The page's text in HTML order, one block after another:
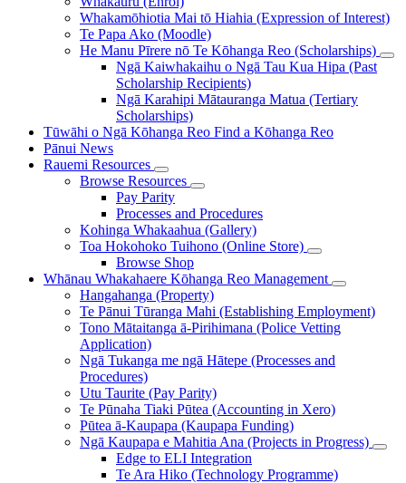
Whakamōhiotia Mai tō Hiahia (Expression of Interest)
Te Papa Ako (Moodle)
He Manu Pīrere nō Te Kōhanga Reo (Scholarships)
Ngā Kaiwhakaihu o Ngā Tau Kua Hipa (Past
Scholarship Recipients)
Ngā Karahipi Mātauranga Matua (Tertiary
Scholarships)
Tūwāhi o Ngā Kōhanga Reo Find a Kōhanga Reo
Pānui News
Rauemi Resources
Browse Resources
Pay Parity
Processes and Procedures
Kohinga Whakaahua (Gallery)
Toa Hokohoko Tuihono (Online Store)
Browse Shop
Whānau Whakahaere Kōhanga Reo Management
Hangahanga (Property)
Te Pānui Tūranga Mahi (Establishing Employment)
Tono Mātaitanga ā-Pirihimana (Police Vetting
Application)
Ngā Tukanga me ngā Hātepe (Processes and
Procedures)
Utu Taurite (Pay Parity)
Te Pūnaha Tiaki Pūtea (Accounting in Xero)
Pūtea ā-Kaupapa (Kaupapa Funding)
Ngā Kaupapa e Mahitia Ana (Projects in Progress)
Edge to ELI Integration
Te Ara Hiko (Technology Programme)